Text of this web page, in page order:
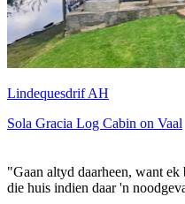
Lindequesdrif AH
Sola Gracia Log Cabin on Vaal
"Gaan altyd daarheen, want
die huis indien daar 'n